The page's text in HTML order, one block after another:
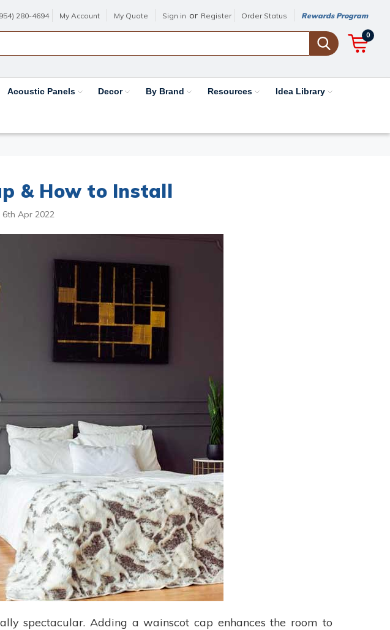
280-4694 My Account My Quote Sign in or Register Order Status Rewards Program
0
Acoustic Panels Decor By Brand Resources Idea Library
& How to Install
6th Apr 2022
spectacular. Adding a wainscot cap enhances the room to